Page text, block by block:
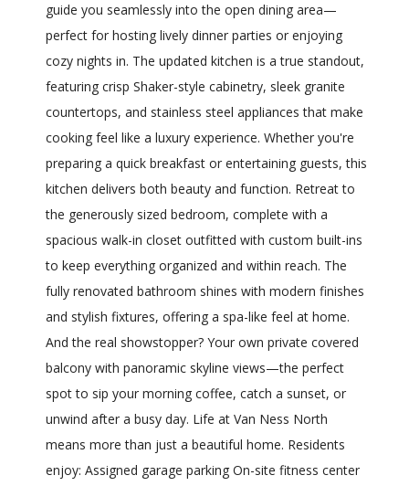
guide you seamlessly into the open dining area—
perfect for hosting lively dinner parties or enjoying
cozy nights in. The updated kitchen is a true standout,
featuring crisp Shaker-style cabinetry, sleek granite
countertops, and stainless steel appliances that make
cooking feel like a luxury experience. Whether you're
preparing a quick breakfast or entertaining guests, this
kitchen delivers both beauty and function. Retreat to
the generously sized bedroom, complete with a
spacious walk-in closet outfitted with custom built-ins
to keep everything organized and within reach. The
fully renovated bathroom shines with modern finishes
and stylish fixtures, offering a spa-like feel at home.
And the real showstopper? Your own private covered
balcony with panoramic skyline views—the perfect
spot to sip your morning coffee, catch a sunset, or
unwind after a busy day. Life at Van Ness North
means more than just a beautiful home. Residents
enjoy: Assigned garage parking On-site fitness center